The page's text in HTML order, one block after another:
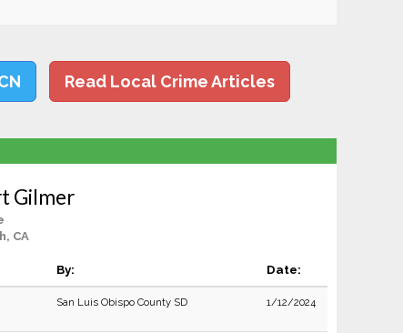
Read Local Crime Articles
Gilmer
CA
By: Date:
San Luis Obispo County SD 1/12/2024